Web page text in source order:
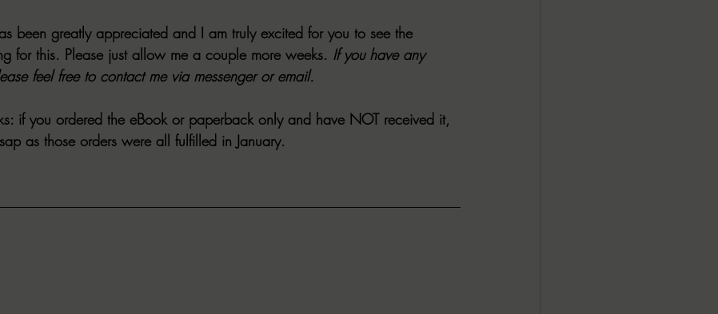
been greatly appreciated and I am truly excited for you to see the
for this. Please just allow me a couple more weeks. If you have any
feel free to contact me via messenger or email.
if you ordered the eBook or paperback only and have NOT received it,
as those orders were all fulfilled in January.